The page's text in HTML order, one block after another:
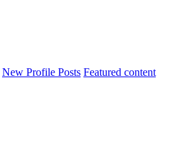
New Profile Posts Featured content